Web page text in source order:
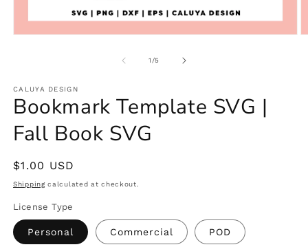
1 /of
5
CALUYA DESIGN
Bookmark Template SVG |
Fall Book SVG
Regular
price
$1.00 USD
Shippingcalculated at checkout.
License Type
Personal Commercial POD